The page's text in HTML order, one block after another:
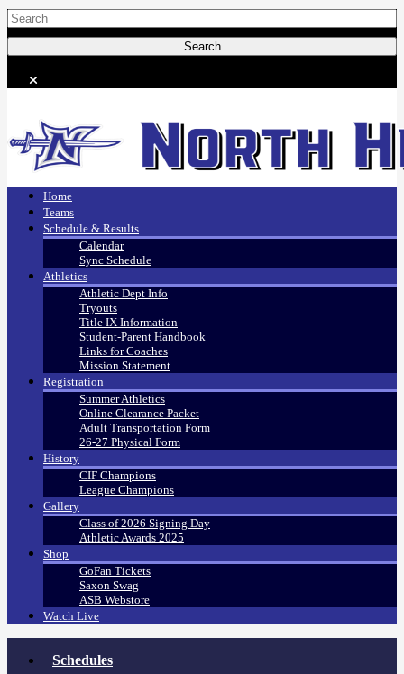
Home
Teams
Schedule & Results
Calendar
Sync Schedule
Athletics
Athletic Dept Info
Tryouts
Title IX Information
Student-Parent Handbook
Links for Coaches
Mission Statement
Registration
Summer Athletics
Online Clearance Packet
Adult Transportation Form
26-27 Physical Form
History
CIF Champions
League Champions
Gallery
Class of 2026 Signing Day
Athletic Awards 2025
Shop
GoFan Tickets
Saxon Swag
ASB Webstore
Watch Live
Schedules